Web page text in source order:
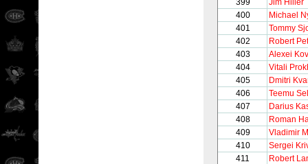
399
Jim Hiller
400
Michael
401
Tommy
402
Robert
403
Alexei
404
Vitali
405
Dmitri
406
Teemu
407
Darius
408
Roman
409
Vladimir
410
Sergei
411
Robert